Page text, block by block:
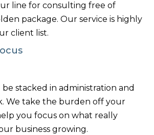
line for consulting free of
package. Our service is highly
client list.
stacked in administration and
We take the burden off your
you focus on what really
business growing.